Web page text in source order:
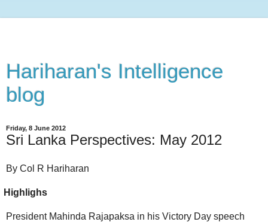
Hariharan's Intelligence
blog
Friday, 8 June 2012
Sri Lanka Perspectives: May 2012
By Col R Hariharan
President Mahinda Rajapaksa in his Victory Day speech